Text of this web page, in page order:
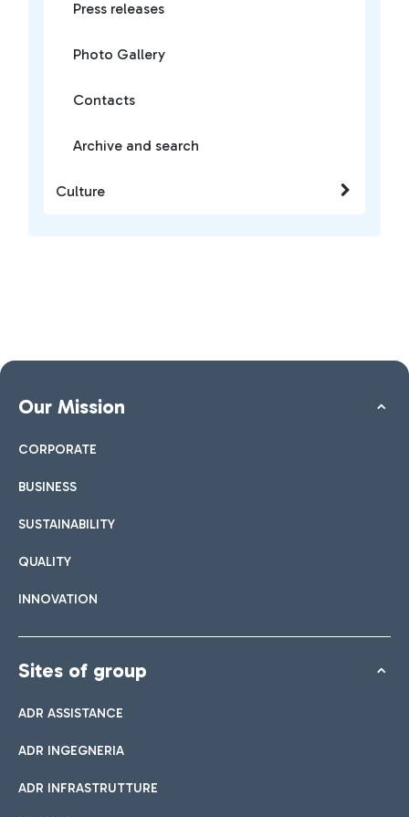
Press releases
Photo Gallery
Contacts
Archive and search
Culture
Our Mission
CORPORATE
BUSINESS
SUSTAINABILITY
QUALITY
INNOVATION
Sites of group
ADR ASSISTANCE
ADR INGEGNERIA
ADR INFRASTRUTTURE